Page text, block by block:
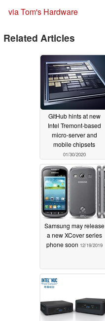
via Tom's Hardware
Related Articles
GitHub hints at new
Intel Tremont-based
micro-server and
mobile chipsets
01/30/2020
Samsung may release
a new XCover series
phone soon 12/19/2019